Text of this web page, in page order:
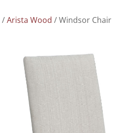
/Arista Wood / Windsor Chair